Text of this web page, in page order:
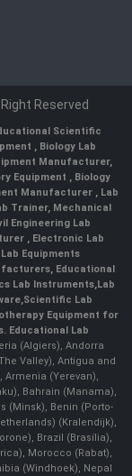
Reserved
Scientific
, Biology Lab
Manufacturer,
Equipment , Biology
Manufacturer , Lab
Trainer, Mechanical
Engineering Lab
,Electronic Lab
Equipments
, Educational
Lab Instruments,Lab
,Scientific Lab
Equipment for
Educational Lab
(Algiers), Andorra
Valley), Antigua and
Armenia (Yerevan),
Bahrain (Manama),
(Minsk), Benin (Porto-
(Kralendijk),
Brazil (Brasília),
Morocco (Rabat),
(Windhoek), Nepal